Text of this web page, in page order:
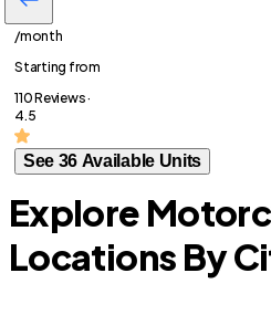
$113
/month
Starting from
110 Reviews ·
4.5
See 36 Available Units
Explore
Locations By